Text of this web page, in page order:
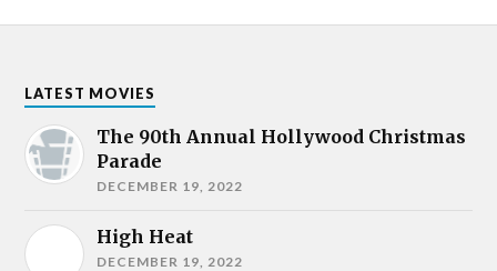
LATEST MOVIES
The 90th Annual Hollywood Christmas
Parade
DECEMBER 19, 2022
High Heat
DECEMBER 19, 2022